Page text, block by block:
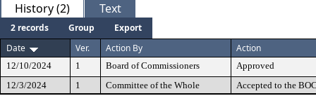
History (2) Text
2 records Group
Export
Date
Ver. Action By Action
12/10/2024 1 Board of Commissioners
Approved
12/3/2024
1 Committee of the Whole Accepted to the